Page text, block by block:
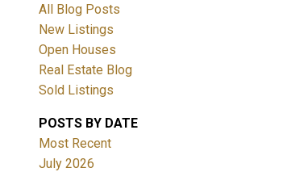
All Blog Posts
New Listings
Open Houses
Real Estate Blog
Sold Listings
POSTS BY DATE
Most Recent
July 2026